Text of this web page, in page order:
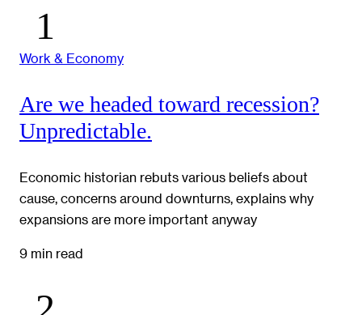
Work & Economy
Are we headed toward recession?
Unpredictable.
Economic historian rebuts various beliefs about
cause, concerns around downturns, explains why
expansions are more important anyway
9 min read